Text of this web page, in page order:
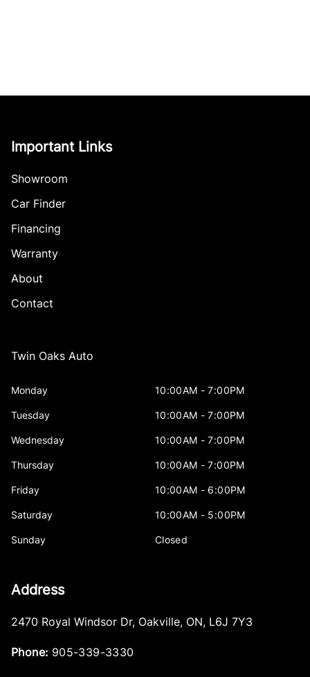
Important Links
Showroom
Car Finder
Financing
Warranty
About
Contact
Twin Oaks Auto
Monday 10:00AM - 7:00PM
Tuesday 10:00AM - 7:00PM
Wednesday 10:00AM - 7:00PM
Thursday 10:00AM - 7:00PM
Friday 10:00AM - 6:00PM
Saturday 10:00AM - 5:00PM
Sunday Closed
Address
2470 Royal Windsor Dr, Oakville, ON, L6J 7Y3
Phone: 905-339-3330